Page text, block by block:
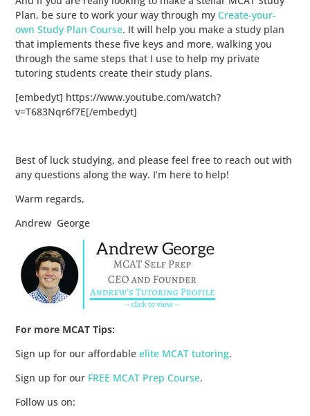
Plan, be sure to work your way through myCreate-your-
own Study Plan Course. It will help you make a study plan
that implements these five keys and more, walking you
through the same steps that I use to help my private
tutoring students create their study plans.
[embedyt] https://www.youtube.com/watch?
v=T683Nqr6f7E[/embedyt]
Best of luck studying, and please feel free to reach out with
any questions along the way. I’m here to help!
Warm regards,
Andrew George
For more MCAT Tips:
Sign up for our affordableelite MCAT tutoring.
Sign up for our FREE MCAT Prep Course.
Follow us on: